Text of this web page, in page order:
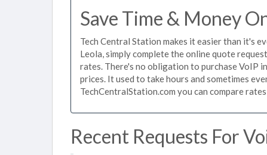
Save Time & Money
Tech Central Station makes it easier than it's
Leola, simply complete the online quote
rates. There's no obligation to purchase VoIP
prices. It used to take hours and sometimes
TechCentralStation.com you can compare
Recent Requests For